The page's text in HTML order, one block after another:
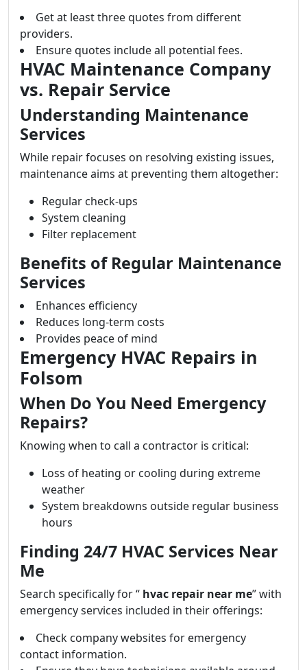
Get at least three quotes from different
providers.
Ensure quotes include all potential fees.
HVAC Maintenance Company
vs. Repair Service
Understanding Maintenance
Services
While repair focuses on resolving existing issues,
maintenance aims at preventing them altogether:
Regular check-ups
System cleaning
Filter replacement
Benefits of Regular Maintenance
Services
Enhances efficiency
Reduces long-term costs
Provides peace of mind
Emergency HVAC Repairs in
Folsom
When Do You Need Emergency
Repairs?
Knowing when to call a contractor is critical:
Loss of heating or cooling during extreme
weather
System breakdowns outside regular business
hours
Finding 24/7 HVAC Services Near
Me
Search specifically for “ hvac repair near me” with
emergency services included in their offerings:
Check company websites for emergency
contact information.